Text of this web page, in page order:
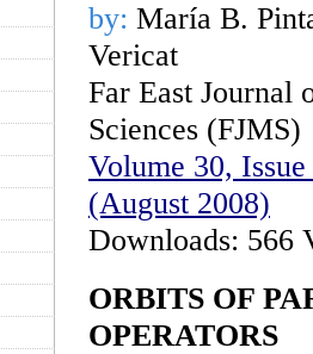
by: María B.
Vericat
Far East Journal
Sciences (FJMS)
Volume 30,
(August 2008)
Downloads: 566
ORBITS OF
OPERATORS